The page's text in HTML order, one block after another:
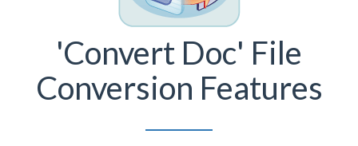
'Convert Doc' File
Conversion Features